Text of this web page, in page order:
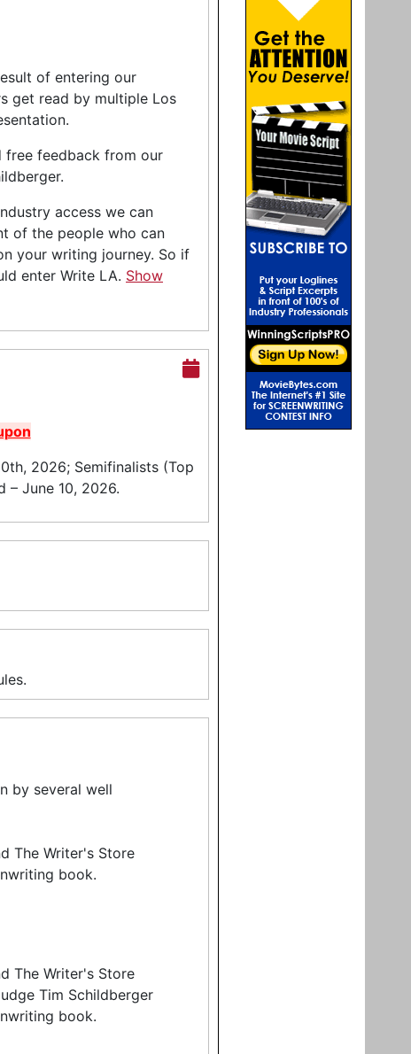
of entering our
get read by multiple Los
free feedback from our
access we can
of the people who can
your writing journey. So if
enter Write LA. Show
2026; Semifinalists (Top
– June 10, 2026.
by several well
The Writer's Store
book.
The Writer's Store
Tim Schildberger
book.